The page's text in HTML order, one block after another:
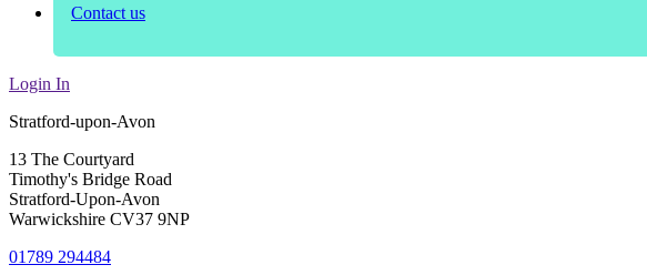
Contact us
Login In
Stratford-upon-Avon
13 The Courtyard
Timothy's Bridge Road
Stratford-Upon-Avon
Warwickshire CV37 9NP
01789 294484